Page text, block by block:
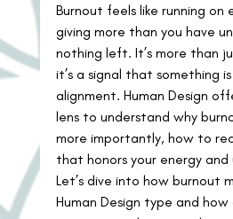
Burnout feels like running
giving more than you have
nothing left. It’s more than
it’s a signal that something
alignment. Human Design
lens to understand why
more importantly, how to
that honors your energy and
Let’s dive into how burnout
Human Design type and